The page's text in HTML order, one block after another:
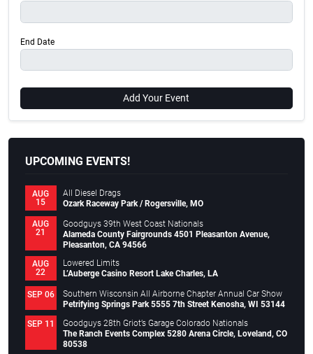
End Date
Add Your Event
UPCOMING EVENTS!
AUG
15
All Diesel Drags
Ozark Raceway Park / Rogersville, MO
AUG
21
Goodguys 39th West Coast Nationals
Alameda County Fairgrounds 4501 Pleasanton Avenue,
Pleasanton, CA 94566
AUG
22
Lowered Limits
L’Auberge Casino Resort Lake Charles, LA
SEP 06
Southern Wisconsin All Airborne Chapter Annual Car Show
Petrifying Springs Park 5555 7th Street Kenosha, WI 53144
SEP 11
Goodguys 28th Griot’s Garage Colorado Nationals
The Ranch Events Complex 5280 Arena Circle, Loveland, CO
80538